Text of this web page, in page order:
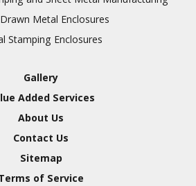
Metal Enclosures
Stamping Enclosures
Gallery
Added Services
About Us
Contact Us
Sitemap
of Service